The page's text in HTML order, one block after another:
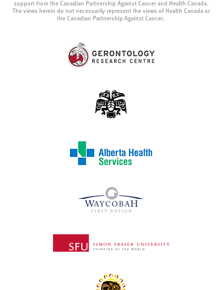
support from the Canadian Partnership Against Cancer and Health Canada.
The views herein do not necessarily represent the views of Health Canada or
the Canadian Partnership Against Cancer.